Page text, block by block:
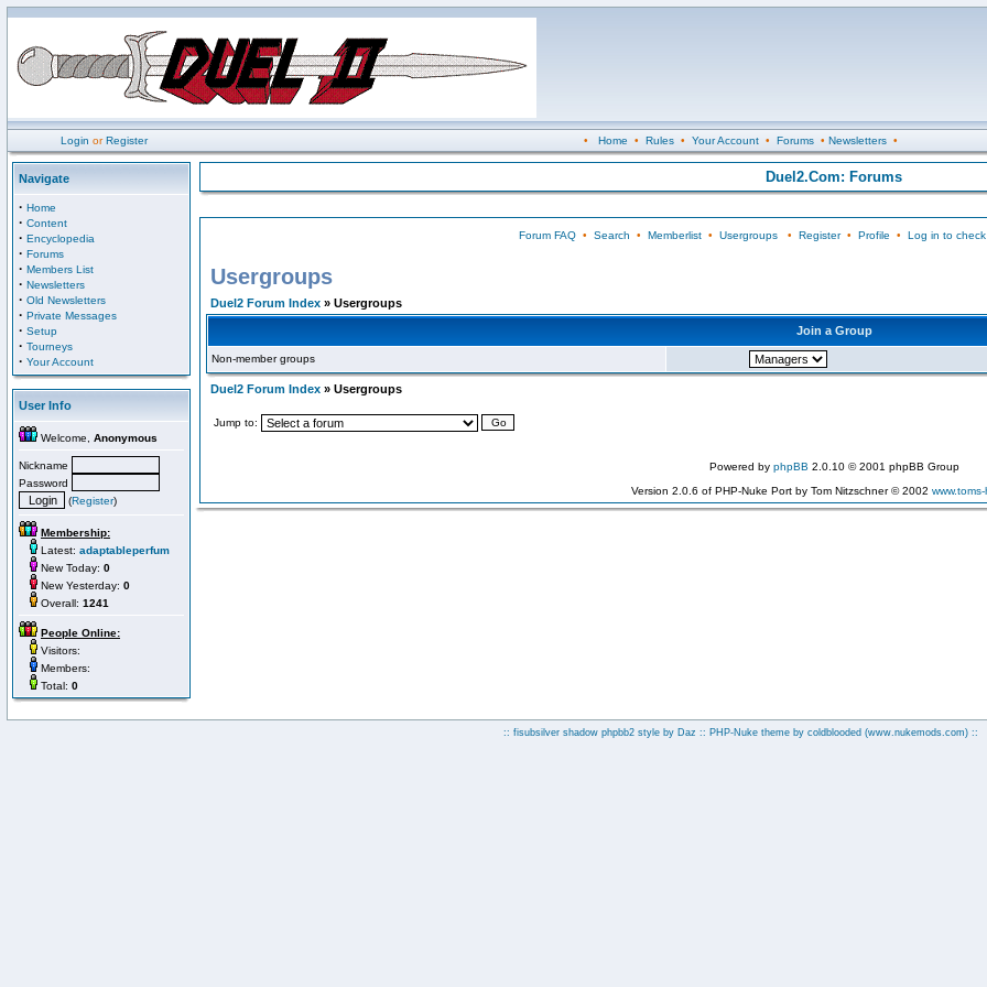
Login orRegister • Home • Rules• Your Account• Forums• Newsletters•
Navigate
· Home
· Content
· Encyclopedia
· Forums
· Members List
· Newsletters
· Old Newsletters
· Private Messages
· Setup
· Tourneys
· Your Account
User Info
Welcome, Anonymous
Nickname
Password
(Register)
Membership:
Latest: adaptableperfum
New Today: 0
New Yesterday: 0
Overall: 1241
People Online:
Visitors:
Members:
Total: 0
Duel2.Com: Forums
Forum FAQ• Search • Memberlist• Usergroups• Register• Profile • Log in to
Usergroups
Duel2 Forum Index » Usergroups
Join a Group
Non-member groups
Duel2 Forum Index » Usergroups
Jump to:
Powered by phpBB 2.0.10 © 2001 phpBB Group
Version 2.0.6 of PHP-Nuke Port by Tom Nitzschner © 2002
:: fisubsilver shadow phpbb2 style by Daz :: PHP-Nuke theme by coldblooded (www.nukemods.com)::